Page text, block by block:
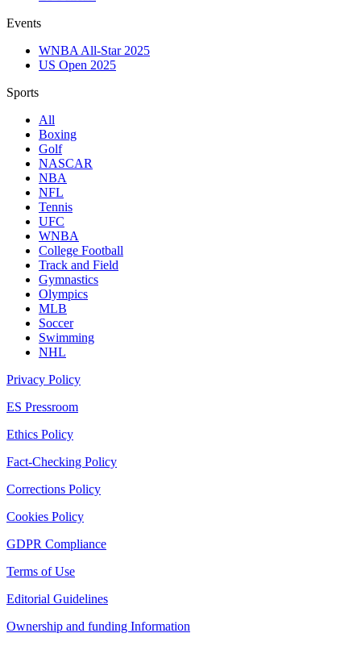
Events
WNBA All-Star 2025
US Open 2025
Sports
All
Boxing
Golf
NASCAR
NBA
NFL
Tennis
UFC
WNBA
College Football
Track and Field
Gymnastics
Olympics
MLB
Soccer
Swimming
NHL
Privacy Policy
ES Pressroom
Ethics Policy
Fact-Checking Policy
Corrections Policy
Cookies Policy
GDPR Compliance
Terms of Use
Editorial Guidelines
Ownership and funding Information